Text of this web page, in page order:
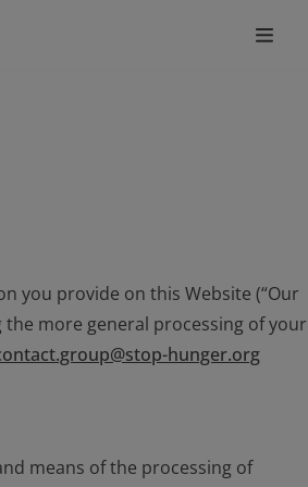
you provide on this Website (“Our
the more general processing of your
hunger.org
means of the processing of